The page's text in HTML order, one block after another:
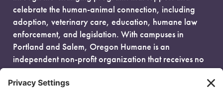
celebrate the human-animal connection, including
adoption, veterinary care, education, humane law
enforcement, and legislation. With campuses in
Portland and Salem, Oregon Humane is an
independent non-profit organization that receives no
government funding and is fueled entirely by donors.